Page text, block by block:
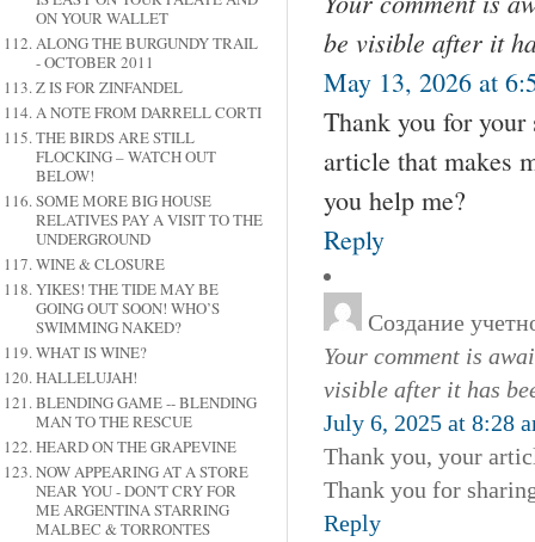
ON YOUR WALLET
ALONG THE BURGUNDY TRAIL
- OCTOBER 2011
Z IS FOR ZINFANDEL
A NOTE FROM DARRELL CORTI
THE BIRDS ARE STILL
FLOCKING – WATCH OUT
BELOW!
SOME MORE BIG HOUSE
RELATIVES PAY A VISIT TO THE
UNDERGROUND
WINE & CLOSURE
YIKES! THE TIDE MAY BE
GOING OUT SOON! WHO’S
SWIMMING NAKED?
WHAT IS WINE?
HALLELUJAH!
BLENDING GAME -- BLENDING
MAN TO THE RESCUE
HEARD ON THE GRAPEVINE
NOW APPEARING AT A STORE
NEAR YOU - DON'T CRY FOR
ME ARGENTINA STARRING
MALBEC & TORRONTES
be visible after it
May 13, 2026 at
Thank you for
article that makes
you help me?
Reply
Создание
Your comment is
visible after it has
July 6, 2025 at 8:28
Thank you, your
Thank you for
Reply